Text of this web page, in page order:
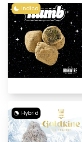
Indica
Hybrid